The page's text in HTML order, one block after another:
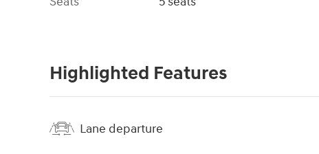
Highlighted Features
Lane departure